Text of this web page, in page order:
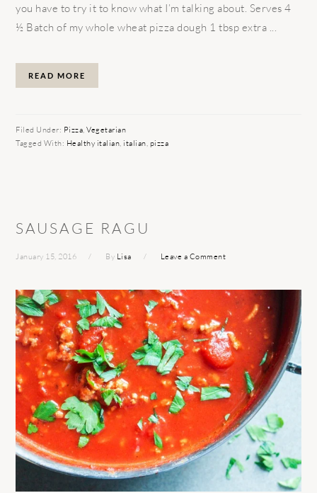
you have to try it to know what I’m talking about. Serves 4
½ Batch of my whole wheat pizza dough 1 tbsp extra ...
READ MORE
Filed Under: Pizza ,Vegetarian
Tagged With: Healthy italian italian pizza
SAUSAGE RAGU
January 15, 2016 By Lisa Leave a Comment